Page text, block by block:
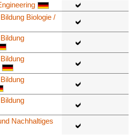
Biologie /
Nachhaltiges